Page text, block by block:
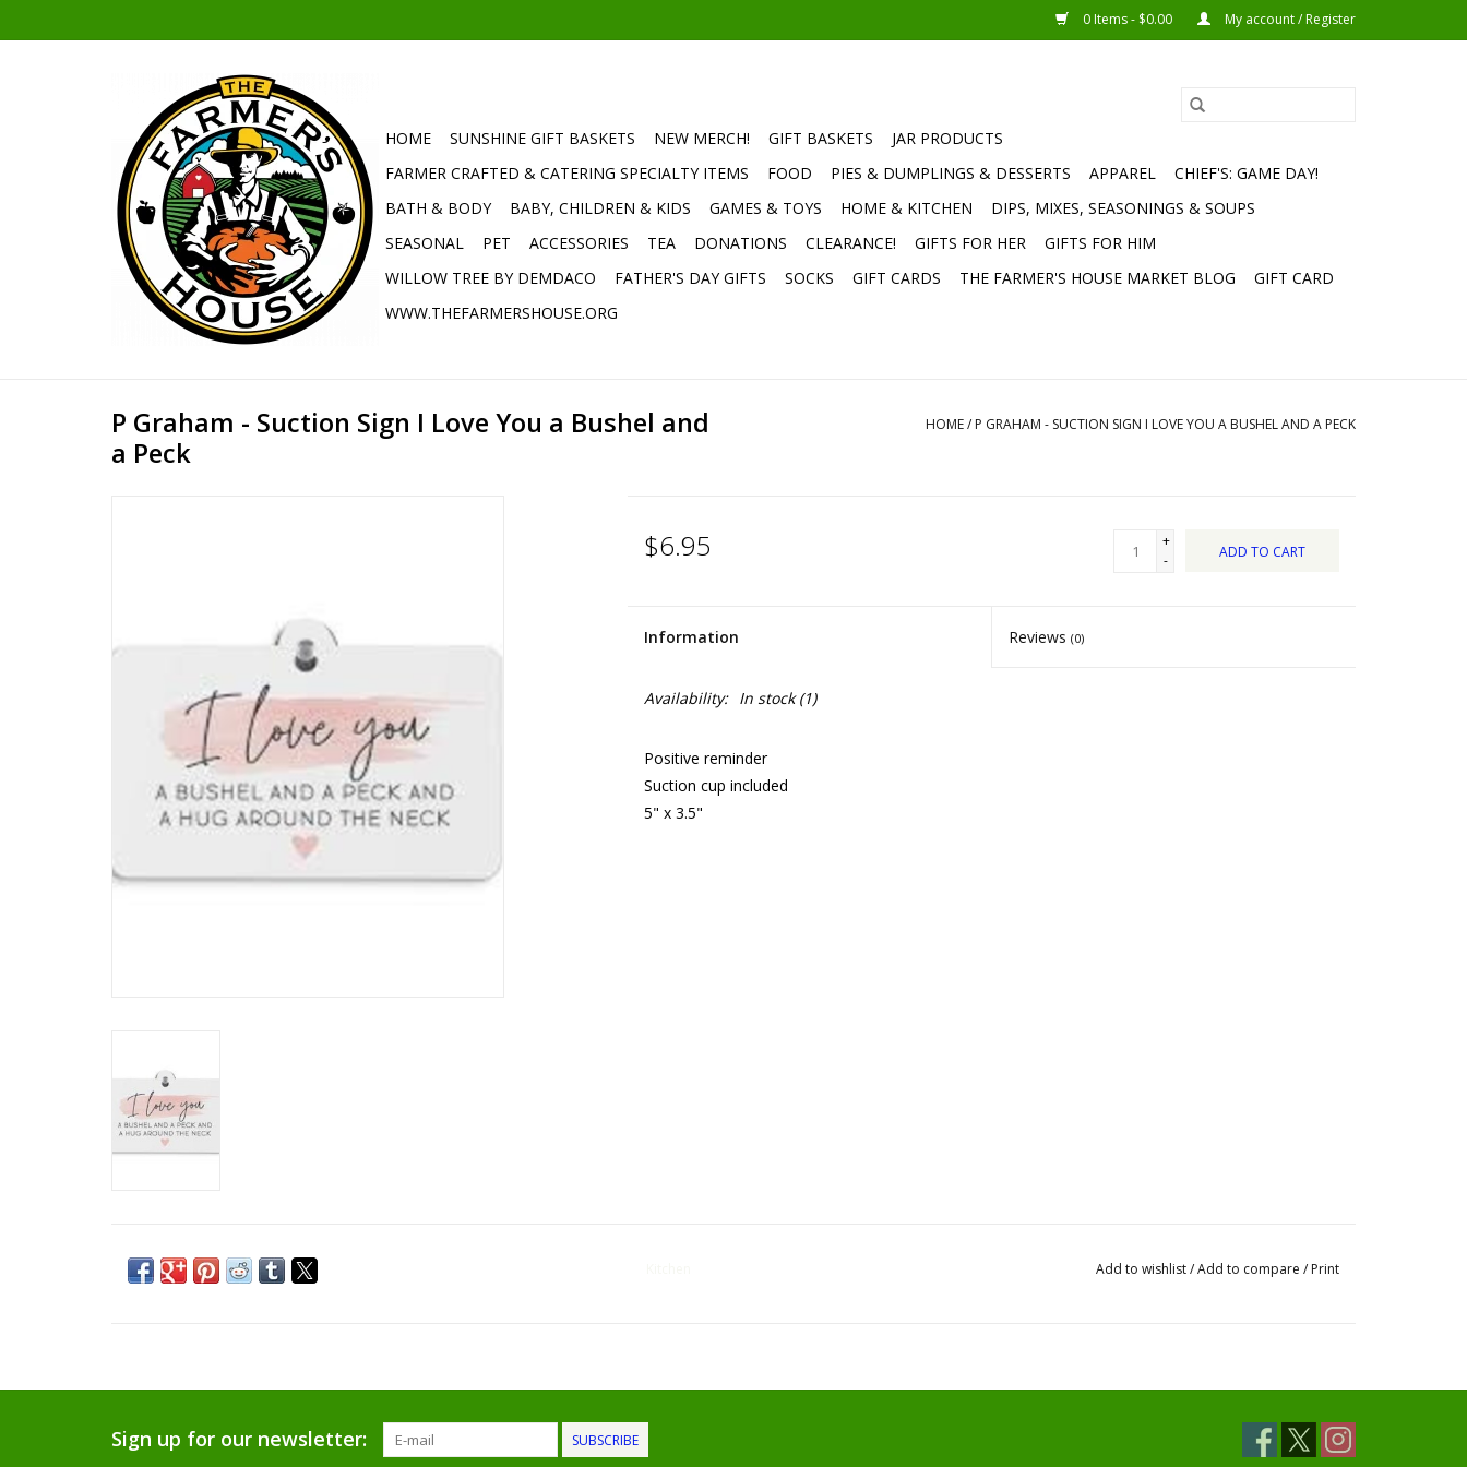
0 Items - $0.00 My account / Register
HOME SUNSHINE GIFT BASKETS NEW MERCH! GIFT BASKETS
JAR PRODUCTS
FARMER CRAFTED & CATERING SPECIALTY ITEMS
FOOD PIES & DUMPLINGS & DESSERTS APPAREL
CHIEF'S: GAME DAY!
BATH & BODY
BABY, CHILDREN & KIDS GAMES & TOYS HOME & KITCHEN
DIPS, MIXES, SEASONINGS & SOUPS
SEASONAL
PET ACCESSORIES TEA DONATIONS CLEARANCE! GIFTS FOR HER
GIFTS FOR HIM
WILLOW TREE BY DEMDACO
FATHER'S DAY GIFTS SOCKS GIFT CARDS THE FARMER'S HOUSE MARKET BLOG
GIFT CARD
WWW.THEFARMERSHOUSE.ORG
P Graham - Suction Sign I Love You a Bushel and
a Peck
HOME/ P GRAHAM - SUCTION SIGN I LOVE YOU A BUSHEL AND A PECK
$6.95
+
-
ADD TO CART
Information Reviews(0)
Availability: In stock(1)
Positive reminder
Suction cup included
5" x 3.5"
Add to wishlist/Add to compare / Print
Sign up for our newsletter: SUBSCRIBE